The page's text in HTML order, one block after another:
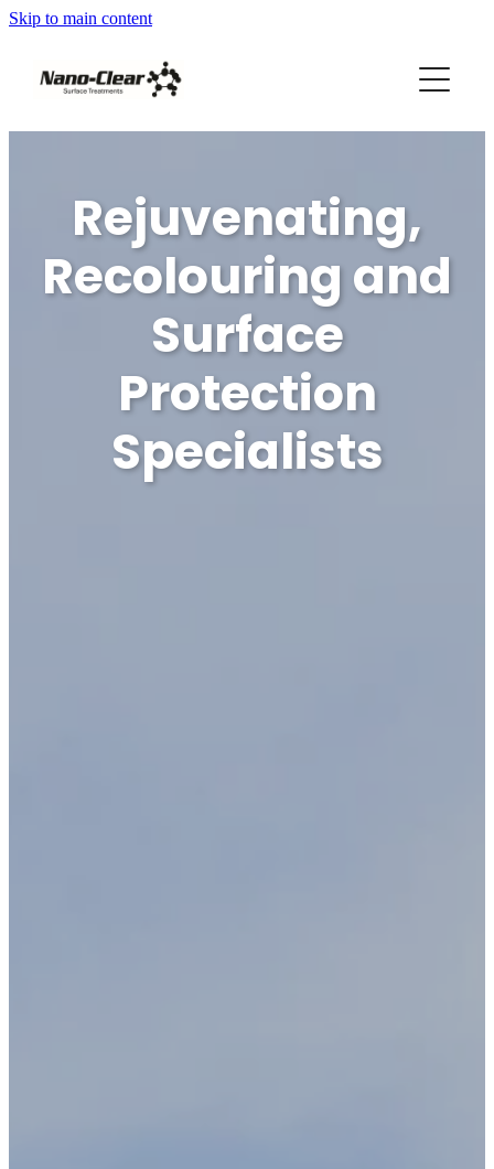
Skip to main content
HOME
SERVICES
ABOUT US
FRANCHISES AVAILABLE
Rejuvenating,
Recolouring and
Surface
Protection
Specialists